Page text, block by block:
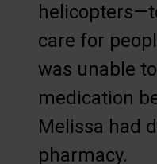
care for
was unable
medication
Melissa had
pharmacy.